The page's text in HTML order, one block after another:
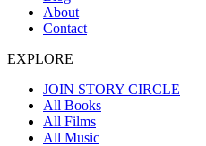
About
Contact
EXPLORE
JOIN STORY CIRCLE
All Books
All Films
All Music